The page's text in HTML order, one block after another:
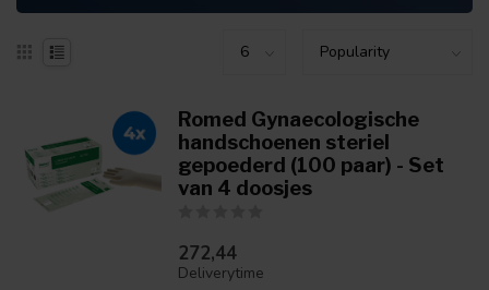
Romed Gynaecologische
handschoenen steriel
gepoederd (100 paar) - Set
van 4 doosjes
272,44
Deliverytime